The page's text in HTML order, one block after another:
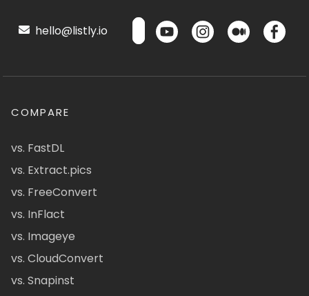
hello@listly.io
COMPARE
vs. FastDL
vs. Extract.pics
vs. FreeConvert
vs. InFlact
vs. Imageye
vs. CloudConvert
vs. Snapinst